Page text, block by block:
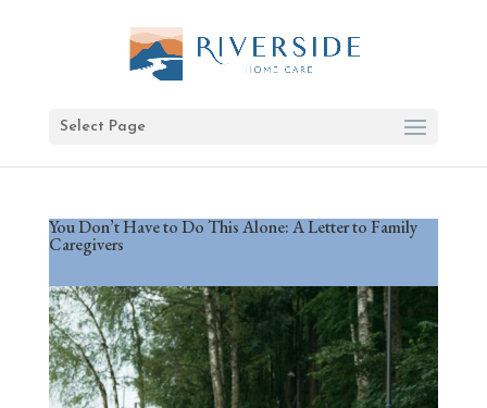
Select Page
You Don’t Have to Do This Alone: A Letter to Family
Caregivers